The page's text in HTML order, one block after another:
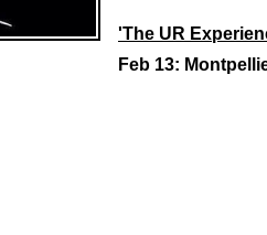
'The UR
Feb 13: